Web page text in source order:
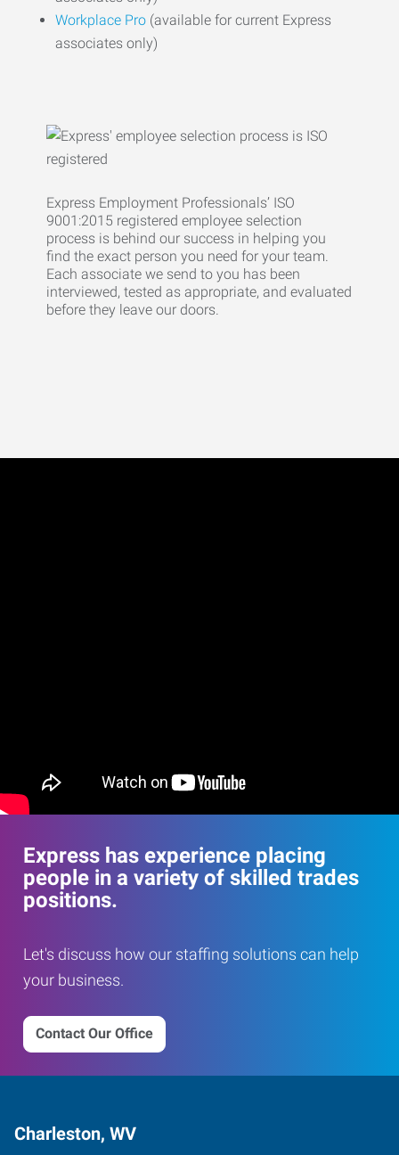
Workplace Pro (available for current Express
associates only)
Express Employment Professionals’ ISO
9001:2015 registered employee selection
process is behind our success in helping you
find the exact person you need for your team.
Each associate we send to you has been
interviewed, tested as appropriate, and evaluated
before they leave our doors.
Express has experience placing
people in a variety of skilled trades
positions.
Let's discuss how our staffing solutions can help
your business.
Contact Our Office
Charleston, WV